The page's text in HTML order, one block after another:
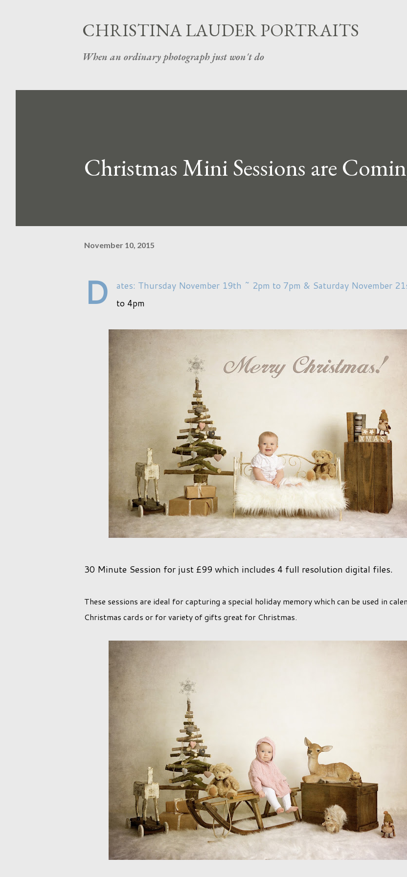
CHRISTINA LAUDER PORTRAITS
When an ordinary photograph just won't do
Christmas Mini Sessions are
November 10, 2015
D
ates: Thursday November 19th ~ 2pm to 7pm & Saturday November
to 4pm
30 Minute Session for just £99 which includes 4 full resolution digital files.
These sessions are ideal for capturing a special holiday memory which can be used in
Christmas cards or for variety of gifts great for Christmas.